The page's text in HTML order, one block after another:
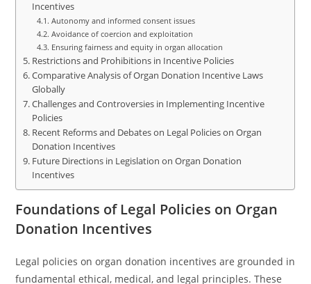
Incentives
Autonomy and informed consent issues
Avoidance of coercion and exploitation
Ensuring fairness and equity in organ allocation
Restrictions and Prohibitions in Incentive Policies
Comparative Analysis of Organ Donation Incentive Laws
Globally
Challenges and Controversies in Implementing Incentive
Policies
Recent Reforms and Debates on Legal Policies on Organ
Donation Incentives
Future Directions in Legislation on Organ Donation
Incentives
Foundations of Legal Policies on Organ
Donation Incentives
Legal policies on organ donation incentives are grounded in
fundamental ethical, medical, and legal principles. These